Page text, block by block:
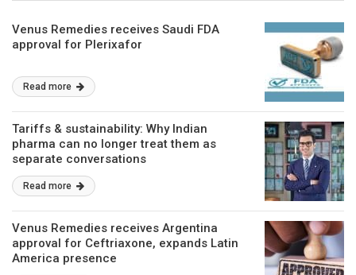
Venus Remedies receives Saudi FDA
approval for Plerixafor
Read more
Tariffs & sustainability: Why Indian
pharma can no longer treat them as
separate conversations
Read more
Venus Remedies receives Argentina
approval for Ceftriaxone, expands Latin
America presence